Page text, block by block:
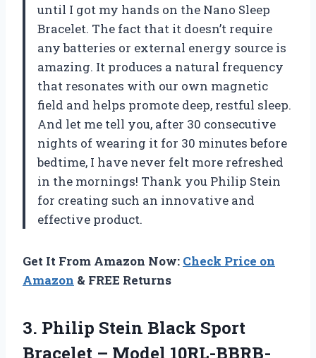
until I got my hands on the Nano Sleep
Bracelet. The fact that it doesn’t require
any batteries or external energy source is
amazing. It produces a natural frequency
that resonates with our own magnetic
field and helps promote deep, restful sleep.
And let me tell you, after 30 consecutive
nights of wearing it for 30 minutes before
bedtime, I have never felt more refreshed
in the mornings! Thank you Philip Stein
for creating such an innovative and
effective product.
Get It From Amazon Now: Check Price on
Amazon & FREE Returns
3. Philip Stein Black Sport
Bracelet – Model 10RL-BBRB-